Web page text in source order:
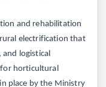
and rehabilitation
electrification that
logistical
horticultural
place by the Ministry